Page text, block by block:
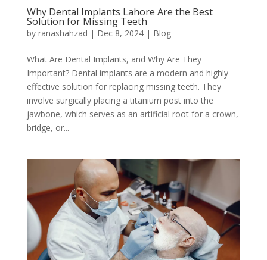
Why Dental Implants Lahore Are the Best
Solution for Missing Teeth
by ranashahzad | Dec 8, 2024| Blog
What Are Dental Implants, and Why Are They
Important? Dental implants are a modern and highly
effective solution for replacing missing teeth. They
involve surgically placing a titanium post into the
jawbone, which serves as an artificial root for a crown,
bridge, or...